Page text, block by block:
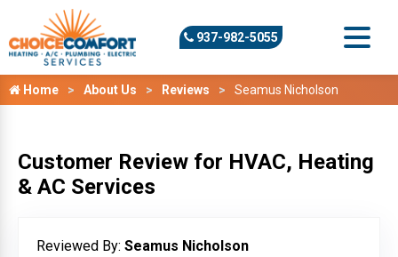
937-982-5055
Home About Us Reviews Seamus Nicholson
Customer Review for HVAC, Heating
& AC Services
Reviewed By: Seamus Nicholson